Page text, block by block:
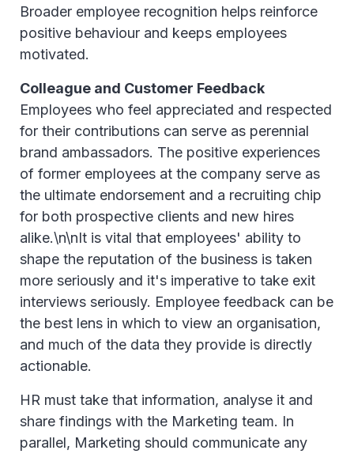
Broader employee recognition helps reinforce
positive behaviour and keeps employees
motivated.
Colleague and Customer Feedback
Employees who feel appreciated and respected
for their contributions can serve as perennial
brand ambassadors. The positive experiences
of former employees at the company serve as
the ultimate endorsement and a recruiting chip
for both prospective clients and new hires
alike.\n\nIt is vital that employees' ability to
shape the reputation of the business is taken
more seriously and it's imperative to take exit
interviews seriously. Employee feedback can be
the best lens in which to view an organisation,
and much of the data they provide is directly
actionable.
HR must take that information, analyse it and
share findings with the Marketing team. In
parallel, Marketing should communicate any